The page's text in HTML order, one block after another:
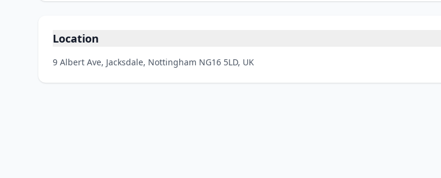
Location
9 Albert Ave, Jacksdale, Nottingham NG16 5LD, UK